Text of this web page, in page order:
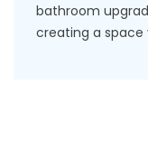
bathroom
creating a space